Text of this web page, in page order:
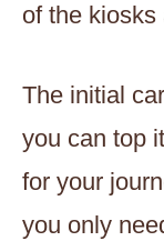
of the kiosks
The initial
you can top
for your
you only